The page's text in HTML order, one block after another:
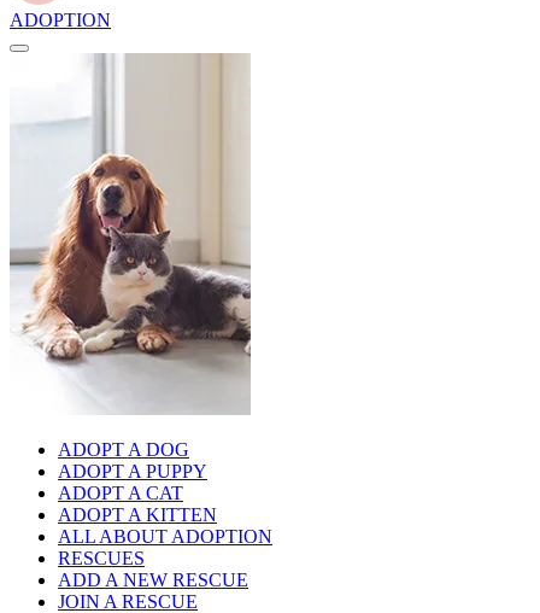
ADOPTION
ADOPT A DOG
ADOPT A PUPPY
ADOPT A CAT
ADOPT A KITTEN
ALL ABOUT ADOPTION
RESCUES
ADD A NEW RESCUE
JOIN A RESCUE